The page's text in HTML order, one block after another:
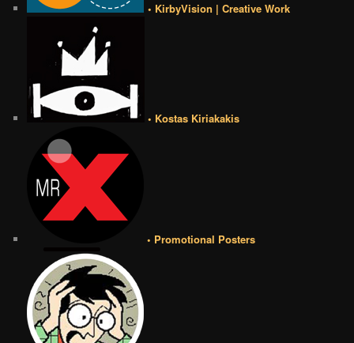
• KirbyVision | Creative Work
• Kostas Kiriakakis
• Promotional Posters